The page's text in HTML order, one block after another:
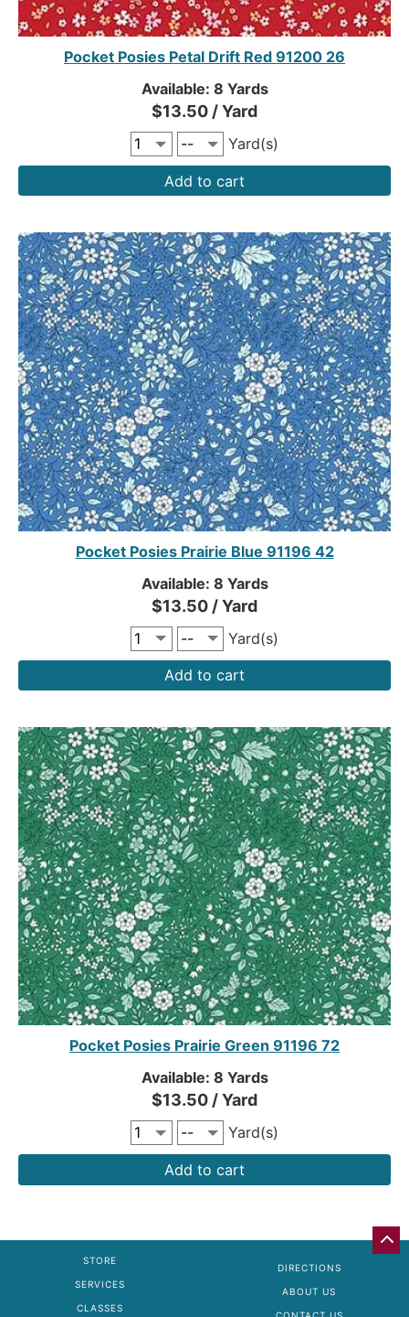
Pocket Posies Petal Drift Red 91200 26
Available: 8 Yards
$13.50 / Yard
Yard(s)
Add to cart
Pocket Posies Prairie Blue 91196 42
Available: 8 Yards
$13.50 / Yard
Yard(s)
Add to cart
Pocket Posies Prairie Green 91196 72
Available: 8 Yards
$13.50 / Yard
Yard(s)
Add to cart
GO
STORE
SERVICES
CLASSES
DIRECTIONS
ABOUT US